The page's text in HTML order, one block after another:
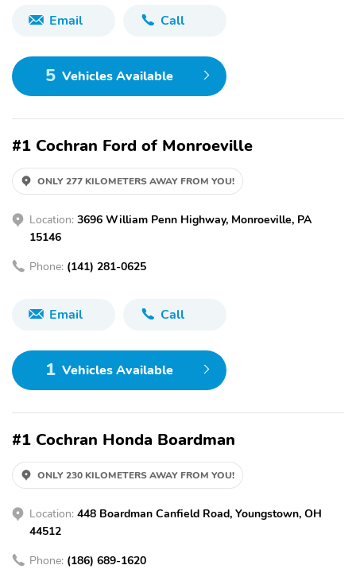
Email Call
5 Vehicles Available
#1 Cochran Ford of Monroeville
ONLY 277 KILOMETERS AWAY FROM YOU!
Location: 3696 William Penn Highway, Monroeville, PA
15146
Phone: (141) 281-0625
Email Call
1 Vehicles Available
#1 Cochran Honda Boardman
ONLY 230 KILOMETERS AWAY FROM YOU!
Location: 448 Boardman Canfield Road, Youngstown, OH
44512
Phone: (186) 689-1620